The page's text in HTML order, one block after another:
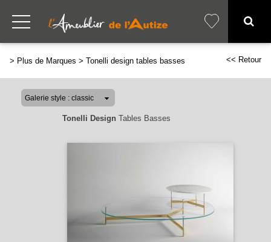
> Plus de Marques > Tonelli design tables basses << Retour
Tonelli Design Tables Basses